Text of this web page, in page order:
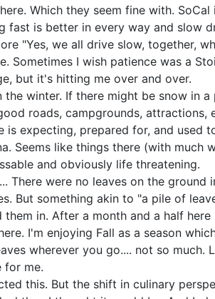
Which they seem fine with.
fast is better in every way and slow
"Yes, we all drive slow, together,
Sometimes I wish patience was a
but it's hitting me over and over.
the winter. If there might be snow in
roads, campgrounds, attractions,
is expecting, prepared for, and used
Seems like things there (with much
and obviously life threatening.
There were no leaves on the ground
But something akin to "a pile of
them in. After a month and a half
I'm enjoying Fall as a season
wherever you go.... not so much.
for me.
this. But the shift in culinary